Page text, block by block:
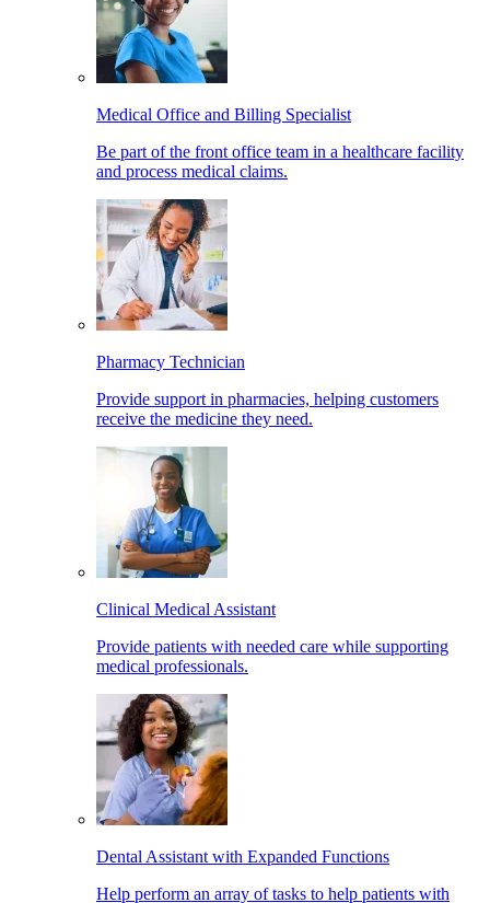
Medical Office and Billing Specialist
Be part of the front office team in a healthcare facility
and process medical claims.
Pharmacy Technician
Provide support in pharmacies, helping customers
receive the medicine they need.
Clinical Medical Assistant
Provide patients with needed care while supporting
medical professionals.
Dental Assistant with Expanded Functions
Help perform an array of tasks to help patients with